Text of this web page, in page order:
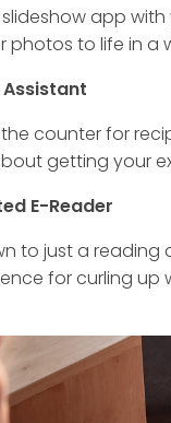
app
photos to life in a
Assistant
counter for
getting your
E-Reader
to just a reading
for curling up